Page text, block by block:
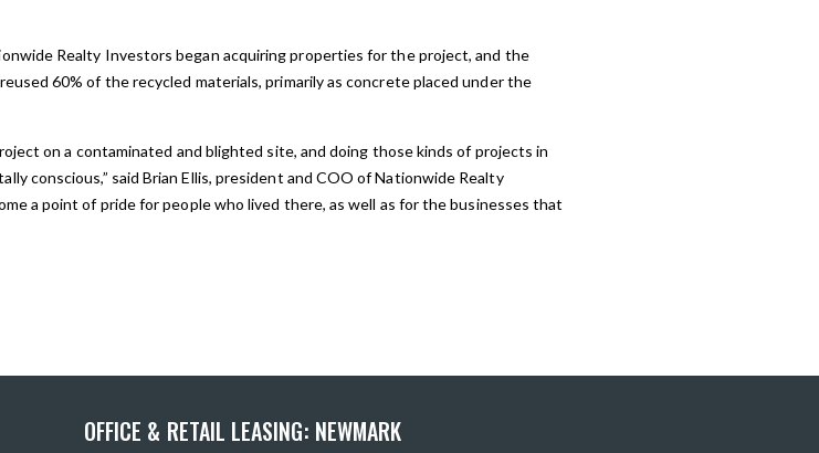
Realty Investors began acquiring properties for the project, and the
60% of the recycled materials, primarily as concrete placed under the
on a contaminated and blighted site, and doing those kinds of projects in
conscious,” said Brian Ellis, president and COO of Nationwide Realty
a point of pride for people who lived there, as well as for the businesses that
OFFICE & RETAIL LEASING: NEWMARK